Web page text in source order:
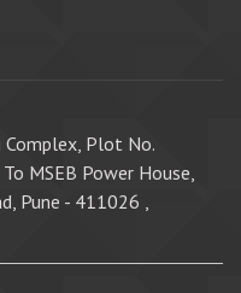
Complex, Plot No.
MSEB Power House,
Pune - 411026 ,